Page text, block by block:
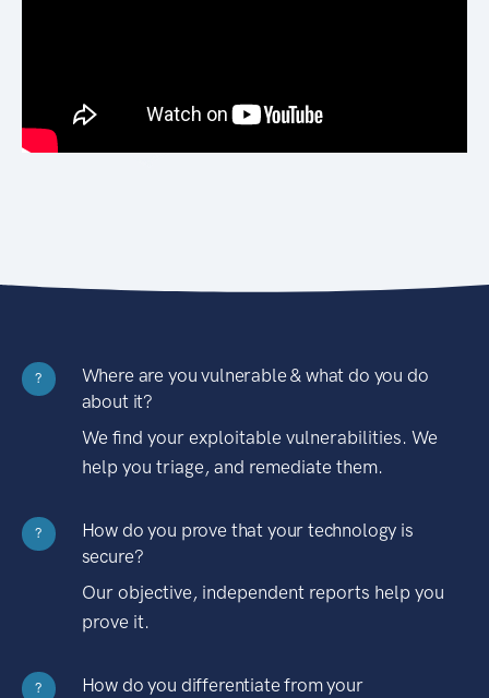
?
Where are you vulnerable & what do you do
about it?
We find your exploitable vulnerabilities. We
help you triage, and remediate them.
?
How do you prove that your technology is
secure?
Our objective, independent reports help you
prove it.
?
How do you differentiate from your